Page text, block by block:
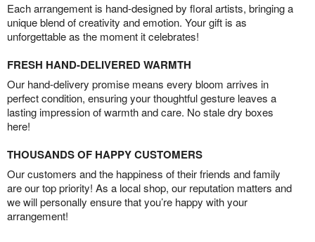
Each arrangement is hand-designed by floral artists, bringing a
unique blend of creativity and emotion. Your gift is as
unforgettable as the moment it celebrates!
FRESH HAND-DELIVERED WARMTH
Our hand-delivery promise means every bloom arrives in
perfect condition, ensuring your thoughtful gesture leaves a
lasting impression of warmth and care. No stale dry boxes
here!
THOUSANDS OF HAPPY CUSTOMERS
Our customers and the happiness of their friends and family
are our top priority! As a local shop, our reputation matters and
we will personally ensure that you’re happy with your
arrangement!